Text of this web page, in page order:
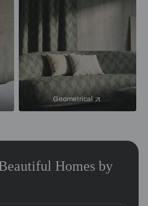
Geometrical
Homes by